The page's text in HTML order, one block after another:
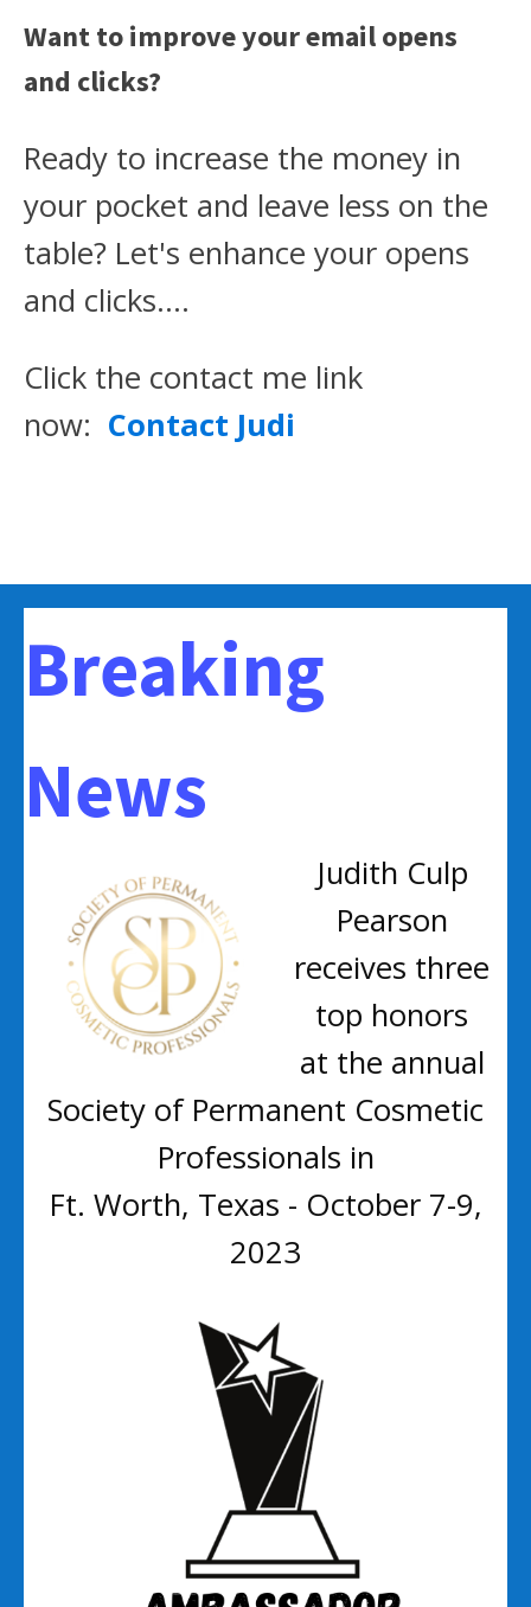
Want to improve your email opens
and clicks?
Ready to increase the money in
your pocket and leave less on the
table? Let's enhance your opens
and clicks….
Click the contact me link
now: Contact Judi
Breaking
News
Judith Culp
Pearson
receives three
top honors
at the annual
Society of Permanent Cosmetic
Professionals in
Ft. Worth, Texas - October 7-9,
2023